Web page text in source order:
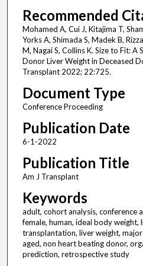
Recommended
Mohamed A, Cui J, Kitajima T,
Yorks A, Shimada S, Madek B,
M, Nagai S, Collins K. Size to Fit:
Donor Liver Weight in Deceased
Transplant 2022; 22:725.
Document Type
Conference Proceeding
Publication Date
6-1-2022
Publication Title
Am J Transplant
Keywords
adult, cohort analysis, conference
female, human, ideal body weight,
transplantation, liver weight,
aged, non heart beating donor,
prediction, retrospective study